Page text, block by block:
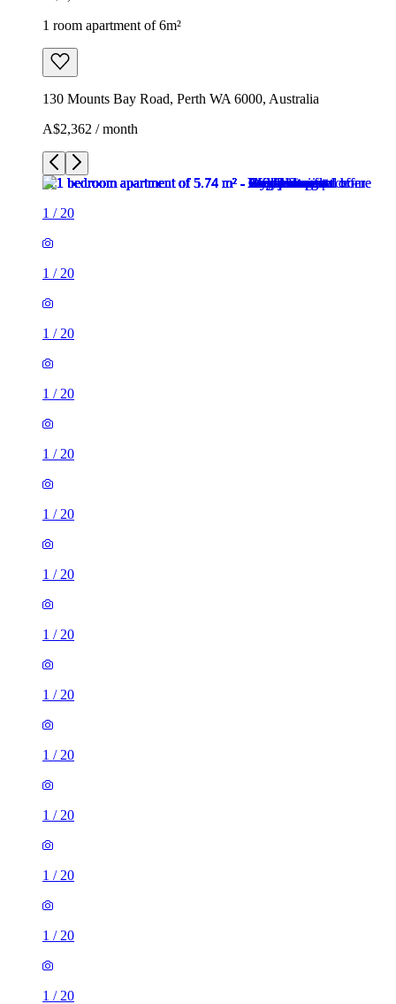
1 room apartment of 6m²
130 Mounts Bay Road, Perth WA 6000, Australia
A$2,362 / month
1 / 20
1 / 20
1 / 20
1 / 20
1 / 20
1 / 20
1 / 20
1 / 20
1 / 20
1 / 20
1 / 20
1 / 20
1 / 20
1 / 20